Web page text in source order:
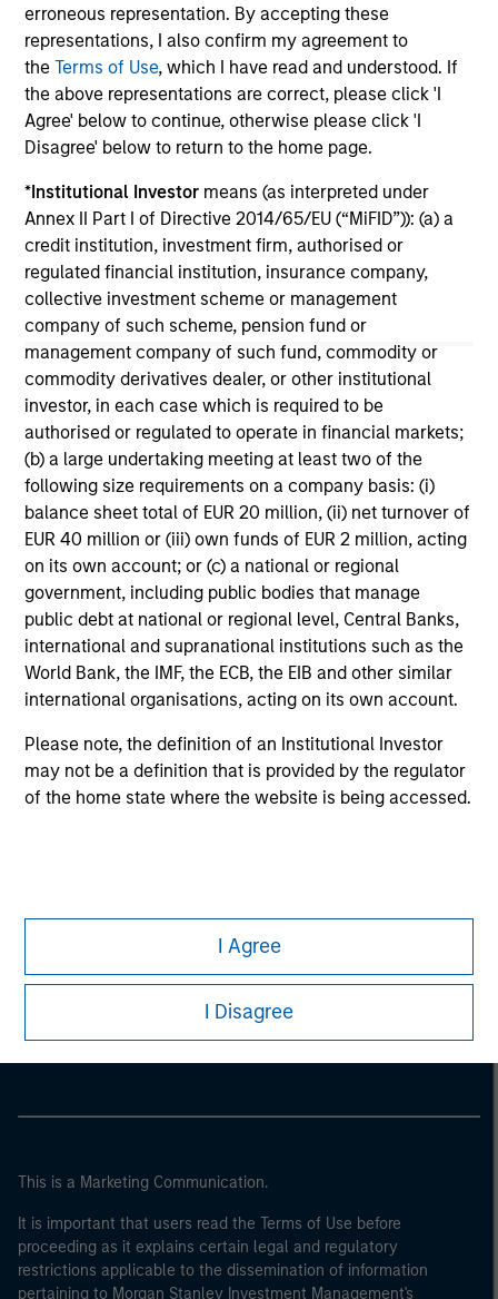
erroneous representation. By accepting these
representations, I also confirm my agreement to
theTerms of Use, which I have read and understood. If
the above representations are correct, please click 'I
Agree' below to continue, otherwise please click 'I
Disagree' below to return to the home page.
*Institutional Investor means (as interpreted under
Annex II Part I of Directive 2014/65/EU (“MiFID”)): (a) a
credit institution, investment firm, authorised or
regulated financial institution, insurance company,
collective investment scheme or management
company of such scheme, pension fund or
management company of such fund, commodity or
commodity derivatives dealer, or other institutional
investor, in each case which is required to be
authorised or regulated to operate in financial markets;
(b) a large undertaking meeting at least two of the
following size requirements on a company basis: (i)
balance sheet total of EUR 20 million, (ii) net turnover of
EUR 40 million or (iii) own funds of EUR 2 million, acting
on its own account; or (c) a national or regional
government, including public bodies that manage
public debt at national or regional level, Central Banks,
international and supranational institutions such as the
World Bank, the IMF, the ECB, the EIB and other similar
international organisations, acting on its own account.
Please note, the definition of an Institutional Investor
may not be a definition that is provided by the regulator
of the home state where the website is being accessed.
I Agree
I Disagree
02-JUN-2026
May not represent all Team Members.
The information on this page is for informational
purposes only. The information contained herein does
not constitute and should not be construed as an
offering of advisory services or an offer to sell or a
solicitation of an offer to buy any securities in any
jurisdiction in which such offer or solicitation,
purchase or sale would be unlawful under the
securities, insurance or other laws of such jurisdiction.
All investing involves risks, including a loss of principal.
Please refer to the strategy detail page for important
information on the strategy, including additional risk
considerations.
Morgan Stanley
Morgan Stanley Careers
This is a Marketing Communication.
It is important that users read the Terms of Use before
proceeding as it explains certain legal and regulatory
restrictions applicable to the dissemination of information
pertaining to Morgan Stanley Investment Management's